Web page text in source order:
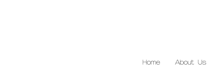
Home About Us